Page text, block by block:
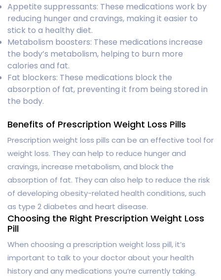
Appetite suppressants: These medications work by
reducing hunger and cravings, making it easier to
stick to a healthy diet.
Metabolism boosters: These medications increase
the body’s metabolism, helping to burn more
calories and fat.
Fat blockers: These medications block the
absorption of fat, preventing it from being stored in
the body.
Benefits of Prescription Weight Loss Pills
Prescription weight loss pills can be an effective tool for
weight loss. They can help to reduce hunger and
cravings, increase metabolism, and block the
absorption of fat. They can also help to reduce the risk
of developing obesity-related health conditions, such
as type 2 diabetes and heart disease.
Choosing the Right Prescription Weight Loss
Pill
When choosing a prescription weight loss pill, it’s
important to talk to your doctor about your health
history and any medications you’re currently taking.